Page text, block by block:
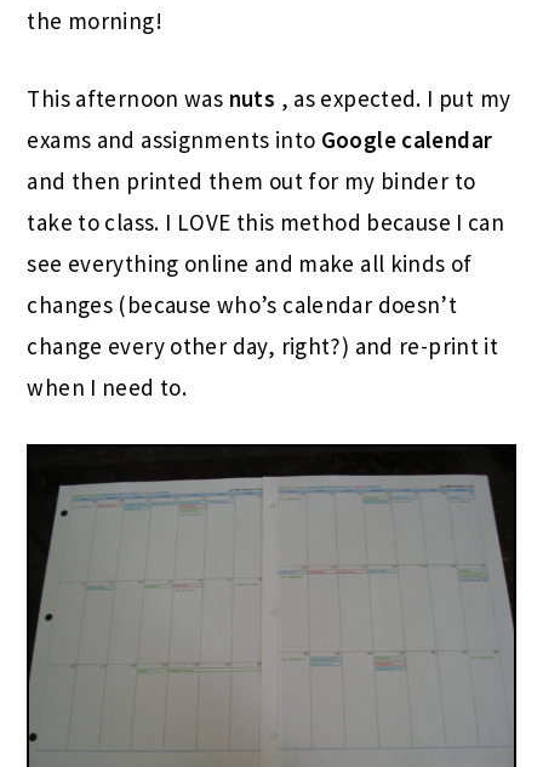
the morning!
This afternoon was nuts , as expected. I put my
exams and assignments into Google calendar
and then printed them out for my binder to
take to class. I LOVE this method because I can
see everything online and make all kinds of
changes (because who’s calendar doesn’t
change every other day, right?) and re-print it
when I need to.